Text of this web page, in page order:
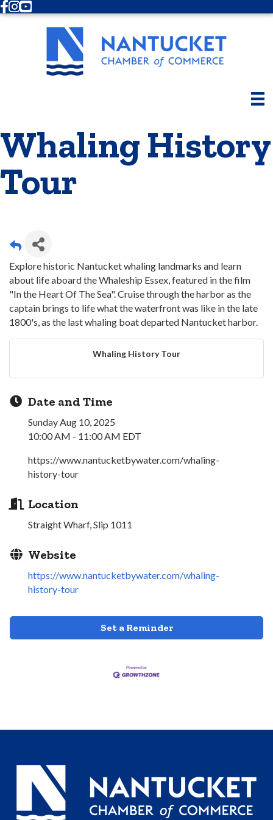
Facebook
Instagram
Youtube
Whaling History
Tour
Explore historic Nantucket whaling landmarks and learn
about life aboard the Whaleship Essex, featured in the film
"In the Heart Of The Sea". Cruise through the harbor as the
captain brings to life what the waterfront was like in the late
1800's, as the last whaling boat departed Nantucket harbor.
Whaling History Tour
Date and Time
Sunday Aug 10, 2025
10:00 AM - 11:00 AM EDT
https://www.nantucketbywater.com/whaling-
history-tour
Location
Straight Wharf, Slip 1011
Website
https://www.nantucketbywater.com/whaling-
history-tour
Set a Reminder